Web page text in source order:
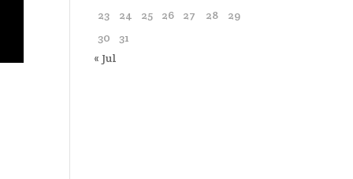
23
24 25 26 27 28
29
30
31
« Jul